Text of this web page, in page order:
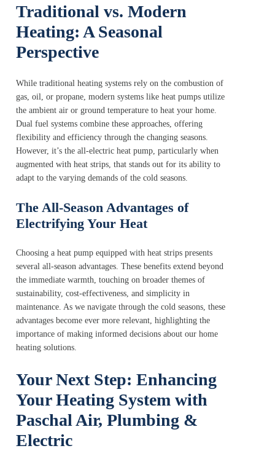
Traditional vs. Modern
Heating: A Seasonal
Perspective
While traditional heating systems rely on the combustion of
gas, oil, or propane, modern systems like heat pumps utilize
the ambient air or ground temperature to heat your home.
Dual fuel systems combine these approaches, offering
flexibility and efficiency through the changing seasons.
However, it’s the all-electric heat pump, particularly when
augmented with heat strips, that stands out for its ability to
adapt to the varying demands of the cold seasons.
The All-Season Advantages of
Electrifying Your Heat
Choosing a heat pump equipped with heat strips presents
several all-season advantages. These benefits extend beyond
the immediate warmth, touching on broader themes of
sustainability, cost-effectiveness, and simplicity in
maintenance. As we navigate through the cold seasons, these
advantages become ever more relevant, highlighting the
importance of making informed decisions about our home
heating solutions.
Your Next Step: Enhancing
Your Heating System with
Paschal Air, Plumbing &
Electric